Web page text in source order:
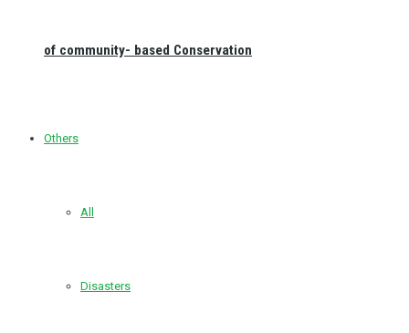
of community- based Conservation
Others
All
Disasters